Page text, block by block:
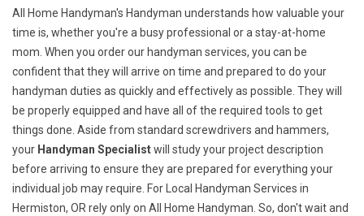
All Home Handyman's Handyman understands how valuable your
time is, whether you're a busy professional or a stay-at-home
mom. When you order our handyman services, you can be
confident that they will arrive on time and prepared to do your
handyman duties as quickly and effectively as possible. They will
be properly equipped and have all of the required tools to get
things done. Aside from standard screwdrivers and hammers,
your Handyman Specialistwill study your project description
before arriving to ensure they are prepared for everything your
individual job may require. For Local Handyman Services in
Hermiston, OR rely only on All Home Handyman. So, don't wait and